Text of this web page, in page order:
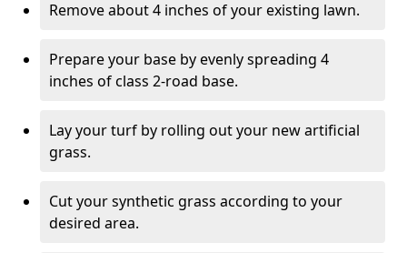
Remove about 4 inches of your existing lawn.
Prepare your base by evenly spreading 4
inches of class 2-road base.
Lay your turf by rolling out your new artificial
grass.
Cut your synthetic grass according to your
desired area.